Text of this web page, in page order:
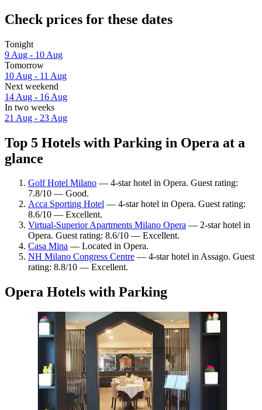
Check prices for these dates
Tonight
9 Aug - 10 Aug
Tomorrow
10 Aug - 11 Aug
Next weekend
14 Aug - 16 Aug
In two weeks
21 Aug - 23 Aug
Top 5 Hotels with Parking in Opera at a
glance
Golf Hotel Milano — 4-star hotel in Opera. Guest rating:
7.8/10 — Good.
Acca Sporting Hotel — 4-star hotel in Opera. Guest rating:
8.6/10 — Excellent.
Virtual-Superior Apartments Milano Opera — 2-star hotel in
Opera. Guest rating: 8.6/10 — Excellent.
Casa Mina — Located in Opera.
NH Milano Congress Centre — 4-star hotel in Assago. Guest
rating: 8.8/10 — Excellent.
Opera Hotels with Parking